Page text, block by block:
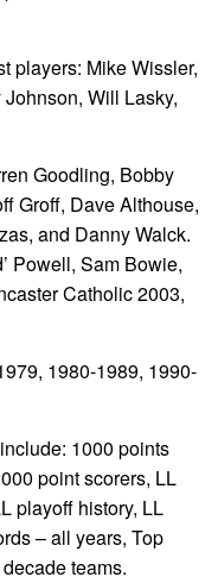
players: Mike Wissler,
Will Lasky,
Goodling, Bobby
Groff, Dave Althouse,
and Danny Walck.
Powell, Sam Bowie,
Catholic 2003,
1980-1989, 1990-
1000 points
point scorers, LL
playoff history, LL
– all years, Top
teams.